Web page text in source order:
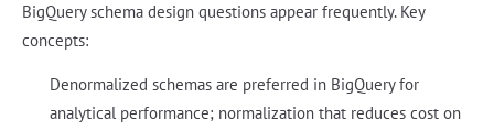
BigQuery schema design questions appear frequently. Key
concepts:
Denormalized schemas are preferred in BigQuery for
analytical performance; normalization that reduces cost on